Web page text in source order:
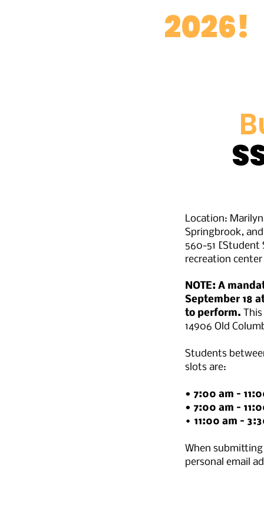
2026!
Location:
Springbrook,
560-51 [Student
recreation
NOTE: A
September 18
to perform.
14906 Old
Students
slots are:
• 7:00 am –
• 7:00 am –
• 11:00 am –
When
personal email